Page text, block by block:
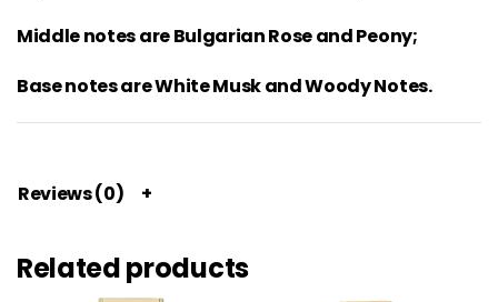
Middle notes are Bulgarian Rose and Peony;
Base notes are White Musk and Woody Notes.
Reviews (0)
Related products